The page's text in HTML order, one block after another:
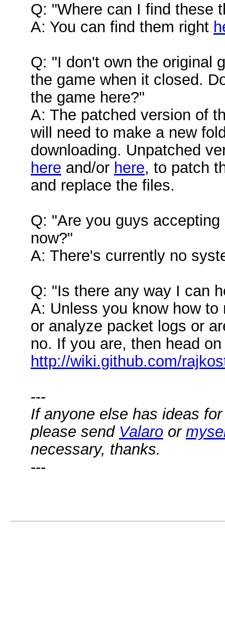
Q: "Where can I find these
A: You can find them right
Q: "I don't own the original
the game when it closed.
the game here?"
A: The patched version of
will need to make a new
downloading. Unpatched
here and/or here, to patch
and replace the files.
Q: "Are you guys
now?"
A: There's currently no
Q: "Is there any way I can
A: Unless you know how
or analyze packet logs or
no. If you are, then head
http://wiki.github.com/
---
If anyone else has ideas
please send Valaro or
necessary, thanks.
---